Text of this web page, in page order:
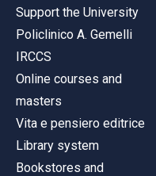
Support the University
Policlinico A. Gemelli
IRCCS
Online courses and
masters
Vita e pensiero editrice
Library system
Bookstores and